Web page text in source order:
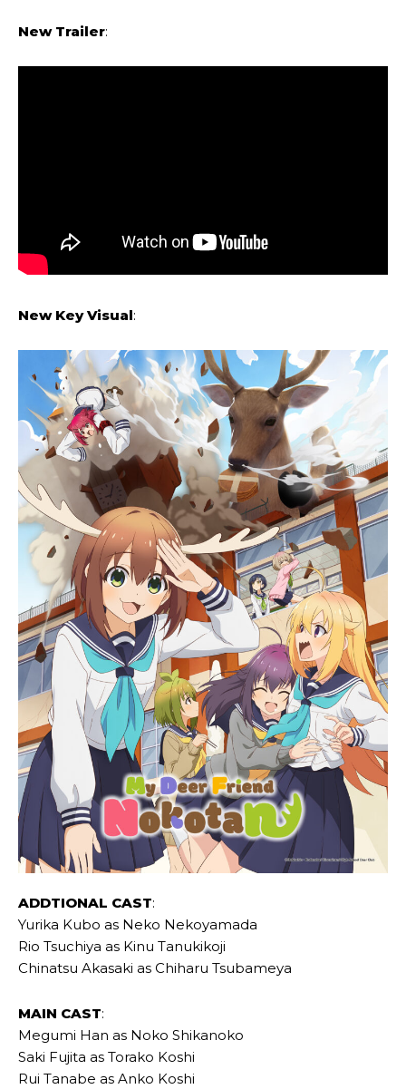
New Trailer:
New Key Visual:
ADDTIONAL CAST:
Yurika Kubo as Neko Nekoyamada
Rio Tsuchiya as Kinu Tanukikoji
Chinatsu Akasaki as Chiharu Tsubameya
MAIN CAST:
Megumi Han as Noko Shikanoko
Saki Fujita as Torako Koshi
Rui Tanabe as Anko Koshi